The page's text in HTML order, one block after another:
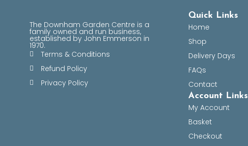
The Downham Garden Centre is a
family owned and run business,
established by John Emmerson in
1970.
Terms & Conditions
Refund Policy
Privacy Policy
Quick Links
Home
Shop
Delivery Days
FAQs
Contact
Account Links
My Account
Basket
Checkout